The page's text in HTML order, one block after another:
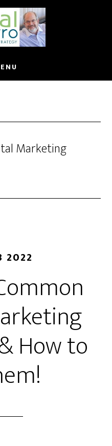
Marketing
2022
How to